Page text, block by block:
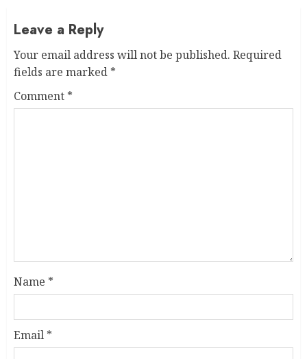
Leave a Reply
Your email address will not be published. Required
fields are marked *
Comment *
Name *
Email *